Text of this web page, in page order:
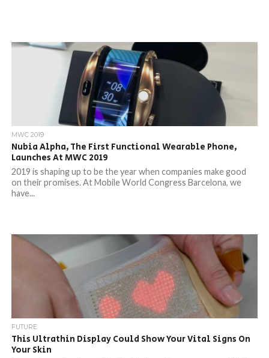
MWC 2019
Nubia Alpha, The First Functional Wearable Phone,
Launches At MWC 2019
2019 is shaping up to be the year when companies make good
on their promises. At Mobile World Congress Barcelona, we
have...
FUTURE
This Ultrathin Display Could Show Your Vital Signs On
Your Skin